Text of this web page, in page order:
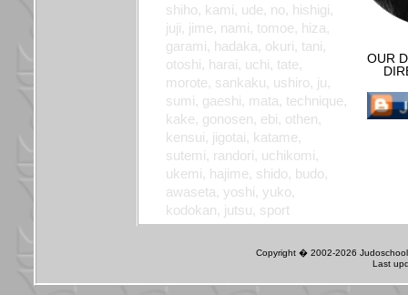
shiho, kami, ude, no, hishigi,
juji, jime, nami, tomoe, hiza,
garami, hadaka, okuri, tani,
otoshi, harai, uchi, tate,
morote, sankaku, ushiro, ju,
sumi, gaeshi, mata, technique,
kake, gonosen, ebi, othen,
kensui, jigotai, katame,
sutemi, randori, uchikomi,
ukemi, hajime, shido, budo,
awaseta, yoshi, yuko,
kodokan, jutsu, sport
OUR
Copyright � 2002-2026
Last